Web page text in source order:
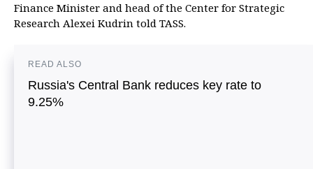
Finance Minister and head of the Center for Strategic
Research Alexei Kudrin told TASS.
READ ALSO
Russia's Central Bank reduces key rate to
9.25%